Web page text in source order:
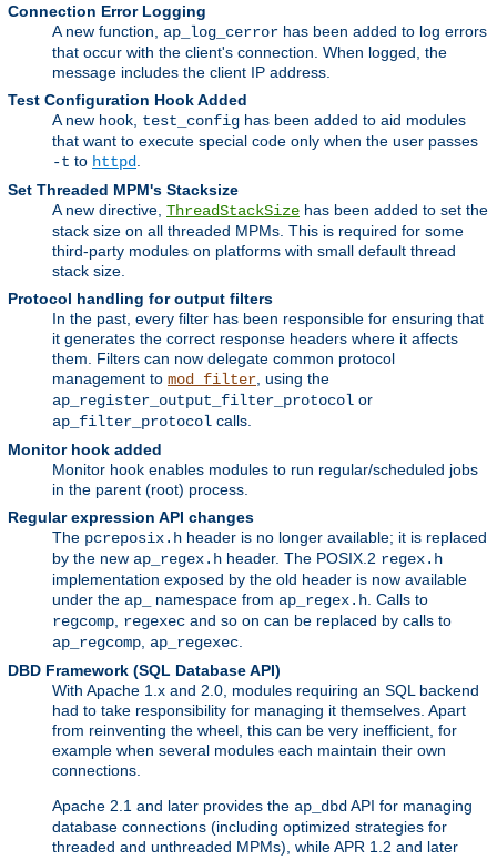
Connection Error Logging
A new function, ap_log_cerror has been added to log errors
that occur with the client's connection. When logged, the
message includes the client IP address.
Test Configuration Hook Added
A new hook, test_config has been added to aid modules
that want to execute special code only when the user passes
-t to httpd
Set Threaded MPM's Stacksize
A new directive, ThreadStackSize has been added to set the
stack size on all threaded MPMs. This is required for some
third-party modules on platforms with small default thread
stack size.
Protocol handling for output filters
In the past, every filter has been responsible for ensuring that
it generates the correct response headers where it affects
them. Filters can now delegate common protocol
management to mod_filter , using the
ap_register_output_filter_protocol or
ap_filter_protocol calls.
Monitor hook added
Monitor hook enables modules to run regular/scheduled jobs
in the parent (root) process.
Regular expression API changes
The pcreposix.h header is no longer available; it is replaced
by the new ap_regex.h header. The POSIX.2 regex.h
implementation exposed by the old header is now available
under the ap_ namespace from ap_regex.h . Calls to
regcomp regexec and so on can be replaced by calls to
ap_regcomp ap_regexec
DBD Framework (SQL Database API)
With Apache 1.x and 2.0, modules requiring an SQL backend
had to take responsibility for managing it themselves. Apart
from reinventing the wheel, this can be very inefficient, for
example when several modules each maintain their own
connections.
Apache 2.1 and later provides the ap_dbd API for managing
database connections (including optimized strategies for
threaded and unthreaded MPMs), while APR 1.2 and later